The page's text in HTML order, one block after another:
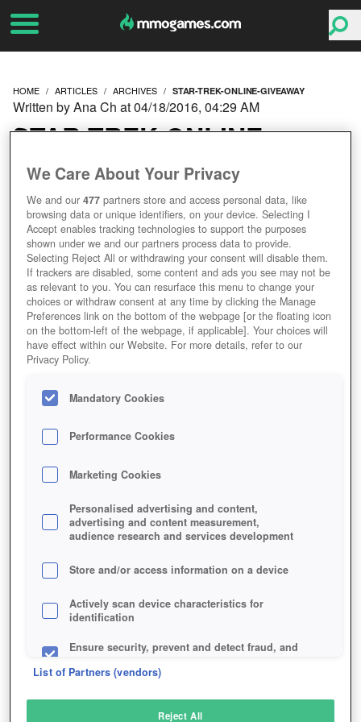
HOME ARTICLES ARCHIVES STAR-TREK-ONLINE-GIVEAWAY
STAR TREK ONLINE
GIVEAWAY
Written by Ana Ch at 04/18/2016, 04:29 AM
We Care About Your Privacy
We and our477 partners store and access personal data, like
browsing data or unique identifiers, on your device. Selecting I
Accept enables tracking technologies to support the purposes
shown under we and our partners process data to provide.
Selecting Reject All or withdrawing your consent will disable them.
If trackers are disabled, some content and ads you see may not be
as relevant to you. You can resurface this menu to change your
choices or withdraw consent at any time by clicking the Manage
Preferences link on the bottom of the webpage [or the floating icon
on the bottom-left of the webpage, if applicable]. Your choices will
have effect within our Website. For more details, refer to our
Privacy Policy.
Mandatory Cookies
Performance Cookies
Marketing Cookies
Personalised advertising and content,
advertising and content measurement,
audience research and services development
Store and/or access information on a device
Actively scan device characteristics for
identification
Ensure security, prevent and detect fraud, and
List of Partners (vendors)
Reject All